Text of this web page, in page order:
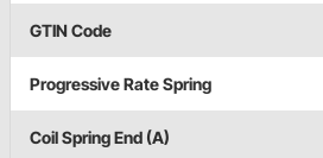
GTIN Code
Progressive Rate Spring
Coil Spring End (A)